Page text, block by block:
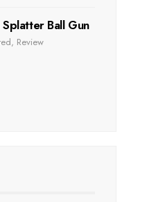
Splatter Ball Gun
, Review